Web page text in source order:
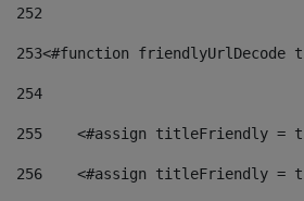
252
253<#function friendlyUrlDecode
254
255
<#assign titleFriendly =
256
<#assign titleFriendly =